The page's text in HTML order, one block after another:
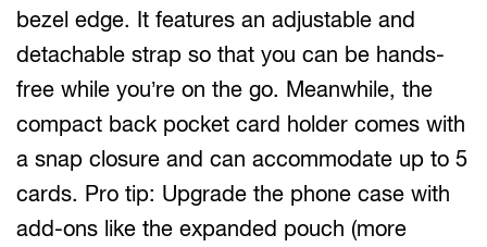
bezel edge. It features an adjustable and
detachable strap so that you can be hands-
free while you’re on the go. Meanwhile, the
compact back pocket card holder comes with
a snap closure and can accommodate up to 5
cards. Pro tip: Upgrade the phone case with
add-ons like the expanded pouch (more